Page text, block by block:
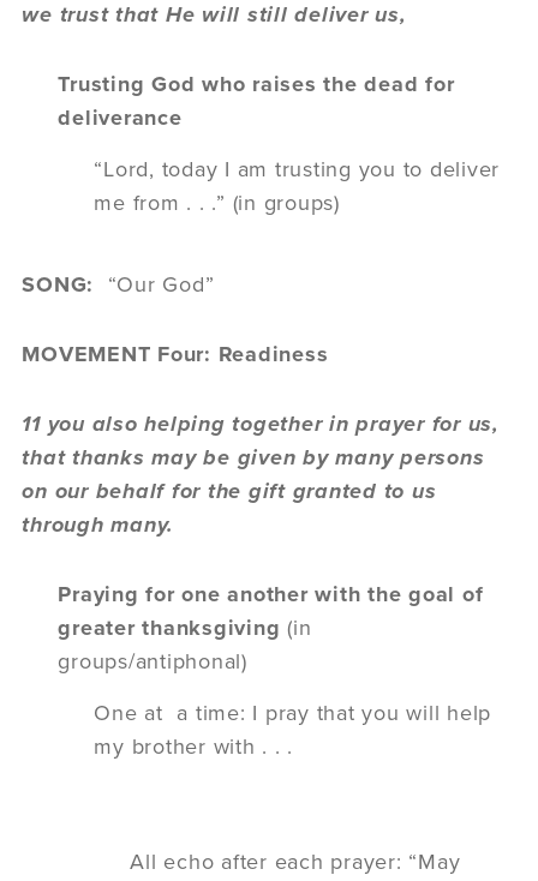
we trust that He will still deliver us,
Trusting God who raises the dead for
deliverance
“Lord, today I am trusting you to deliver
me from . . .” (in groups)
SONG: “Our God”
MOVEMENT Four: Readiness
11 you also helping together in prayer for us,
that thanks may be given by many persons
on our behalf for the gift granted to us
through many.
Praying for one another with the goal of
greater thanksgiving(in
groups/antiphonal)
One at a time: I pray that you will help
my brother with . . .
All echo after each prayer: “May